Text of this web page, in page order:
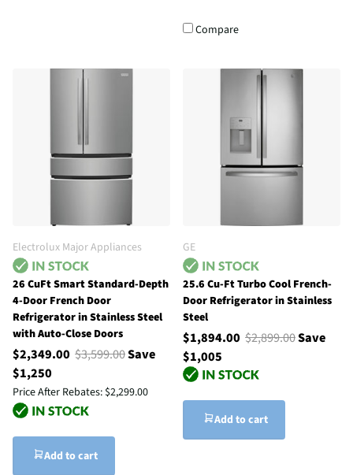
Compare
Electrolux Major Appliances
26 CuFt Smart Standard-Depth
4-Door French Door
Refrigerator in Stainless Steel
with Auto-Close Doors
$2,349.00 $3,599.00Save
$1,250
Price After Rebates: $2,299.00
Add to cart
GE
25.6 Cu-Ft Turbo Cool French-
Door Refrigerator in Stainless
Steel
$1,894.00 $2,899.00Save
$1,005
Add to cart